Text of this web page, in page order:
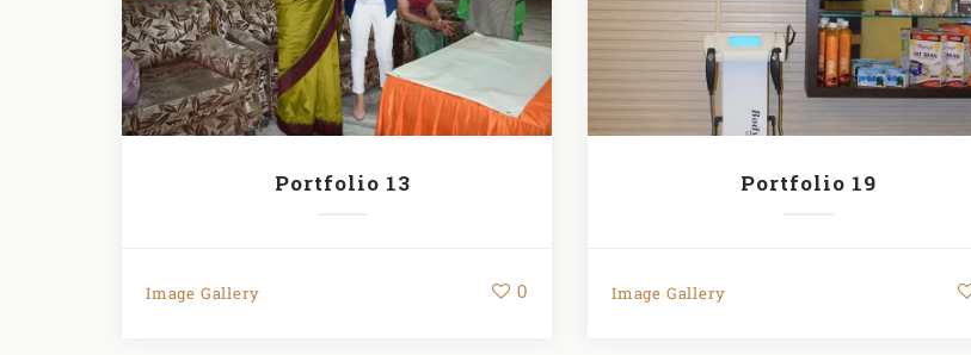
Portfolio 13
Image Gallery 0
Portfolio 19
Image Gallery